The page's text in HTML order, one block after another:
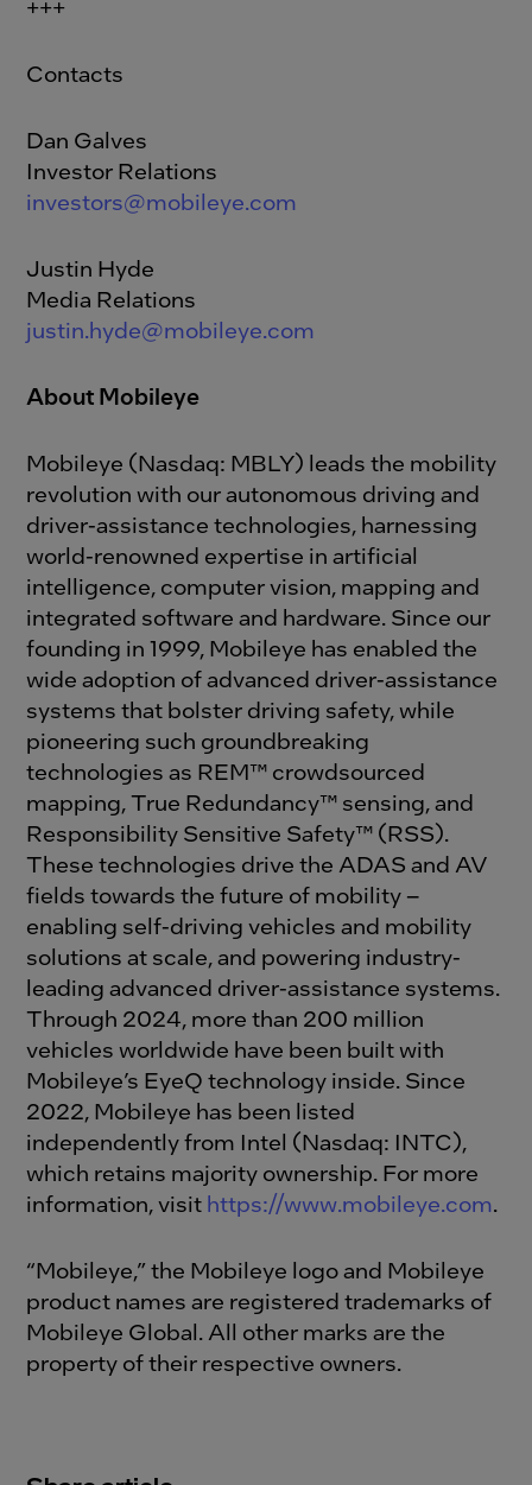
+++
Contacts
Dan Galves
Investor Relations
investors@mobileye.com
Justin Hyde
Media Relations
justin.hyde@mobileye.com
About Mobileye
Mobileye (Nasdaq: MBLY) leads the mobility
revolution with our autonomous driving and
driver-assistance technologies, harnessing
world-renowned expertise in artificial
intelligence, computer vision, mapping and
integrated software and hardware. Since our
founding in 1999, Mobileye has enabled the
wide adoption of advanced driver-assistance
systems that bolster driving safety, while
pioneering such groundbreaking
technologies as REM™ crowdsourced
mapping, True Redundancy™ sensing, and
Responsibility Sensitive Safety™ (RSS).
These technologies drive the ADAS and AV
fields towards the future of mobility –
enabling self-driving vehicles and mobility
solutions at scale, and powering industry-
leading advanced driver-assistance systems.
Through 2024, more than 200 million
vehicles worldwide have been built with
Mobileye’s EyeQ technology inside. Since
2022, Mobileye has been listed
independently from Intel (Nasdaq: INTC),
which retains majority ownership. For more
information, visit https://www.mobileye.com.
“Mobileye,” the Mobileye logo and Mobileye
product names are registered trademarks of
Mobileye Global. All other marks are the
property of their respective owners.